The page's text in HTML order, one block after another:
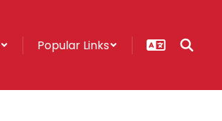
Popular Links